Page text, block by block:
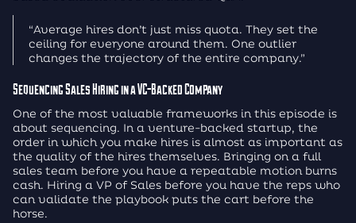
“Average hires don’t just miss quota. They set the
ceiling for everyone around them. One outlier
changes the trajectory of the entire company.”
Sequencing Sales Hiring in a VC-Backed Company
One of the most valuable frameworks in this episode is
about sequencing. In a venture-backed startup, the
order in which you make hires is almost as important as
the quality of the hires themselves. Bringing on a full
sales team before you have a repeatable motion burns
cash. Hiring a VP of Sales before you have the reps who
can validate the playbook puts the cart before the
horse.